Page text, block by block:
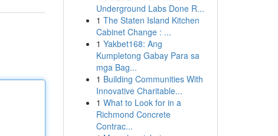
Underground Labs Done R...
1 The Staten Island Kitchen
Cabinet Change : ...
1 Yakbet168: Ang
Kumpletong Gabay Para sa
mga Bag...
1 Building Communities With
Innovative Charitable...
1 What to Look for in a
Richmond Concrete
Contrac...